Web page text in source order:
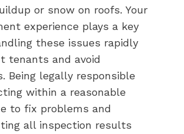
or snow on roofs. Your
experience plays a key
these issues rapidly
tenants and avoid
Being legally responsible
within a reasonable
to fix problems and
all inspection results